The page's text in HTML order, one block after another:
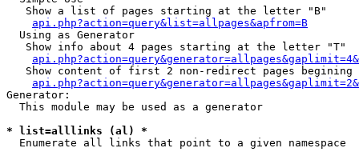
   Show a list of pages starting at the letter "B"
api.php?action=query&list=allpages&apfrom=B
  Using as Generator
   Show info about 4 pages starting at the letter "T"
Show content of first 2 non-redirect pages begining
Generator:
  This module may be used as a generator
* list=alllinks (al) *
Enumerate all links that point to a given namespace